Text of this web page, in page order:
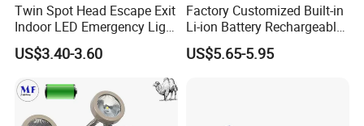
Twin Spot Head Escape Exit
Indoor LED Emergency Light
with Battery Backup for
Home Wall Mounted LED
Emergency Lamp
US$3.40-3.60
Factory Customized Built-in
Li-ion Battery Rechargeable
LED Emergency Light
US$5.65-5.95